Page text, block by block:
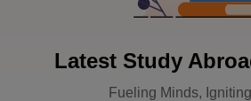
Latest Study
Fueling Minds,